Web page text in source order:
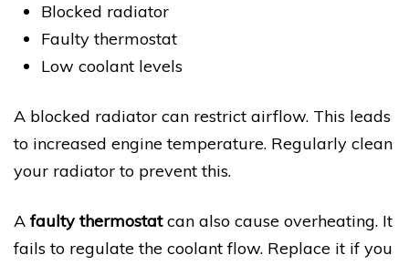
Blocked radiator
Faulty thermostat
Low coolant levels
A blocked radiator can restrict airflow. This leads
to increased engine temperature. Regularly clean
your radiator to prevent this.
Afaulty thermostatcan also cause overheating. It
fails to regulate the coolant flow. Replace it if you